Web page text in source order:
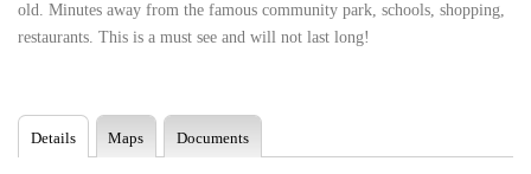
old. Minutes away from the famous community park, schools, shopping,
restaurants. This is a must see and will not last long!
Details Maps Documents